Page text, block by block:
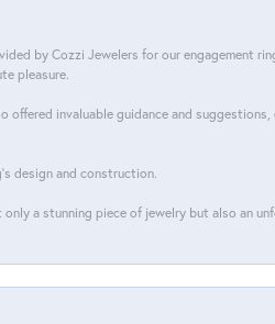
by Cozzi Jewelers for our engagement
pleasure.
invaluable guidance and
design and construction.
a stunning piece of jewelry but also an